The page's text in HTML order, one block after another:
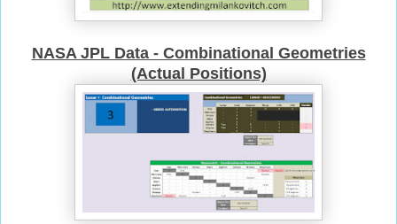
NASA JPL Data - Combinational Geometries
(Actual Positions)